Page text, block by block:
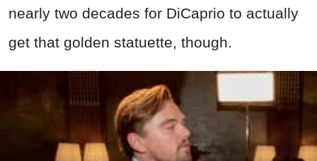
nearly two decades for DiCaprio to actually
get that golden statuette, though.